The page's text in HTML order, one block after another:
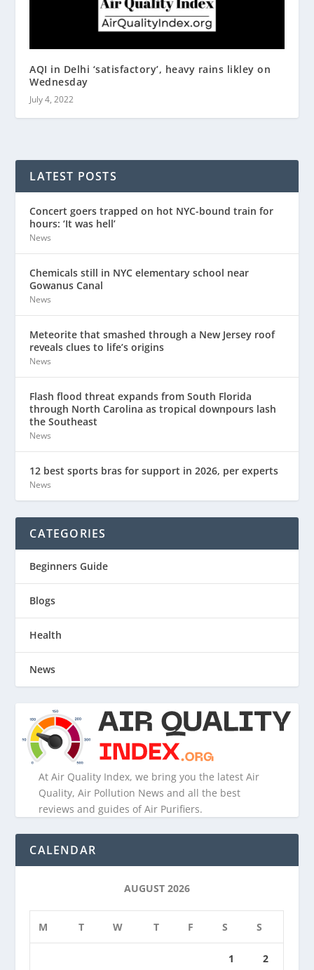
AQI in Delhi ‘satisfactory’, heavy rains likley on
Wednesday
July 4, 2022
LATEST POSTS
Concert goers trapped on hot NYC-bound train for
hours: ‘It was hell’
News
Chemicals still in NYC elementary school near
Gowanus Canal
News
Meteorite that smashed through a New Jersey roof
reveals clues to life’s origins
News
Flash flood threat expands from South Florida
through North Carolina as tropical downpours lash
the Southeast
News
12 best sports bras for support in 2026, per experts
News
CATEGORIES
Beginners Guide
Blogs
Health
News
At Air Quality Index, we bring you the latest Air
Quality, Air Pollution News and all the best
reviews and guides of Air Purifiers.
CALENDAR
AUGUST 2026
M T W T F S S
1 2